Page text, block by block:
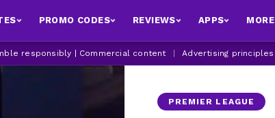
PROMO CODES REVIEWS APPS MORE
responsibly | Commercial content Advertising principles
PREMIER LEAGUE